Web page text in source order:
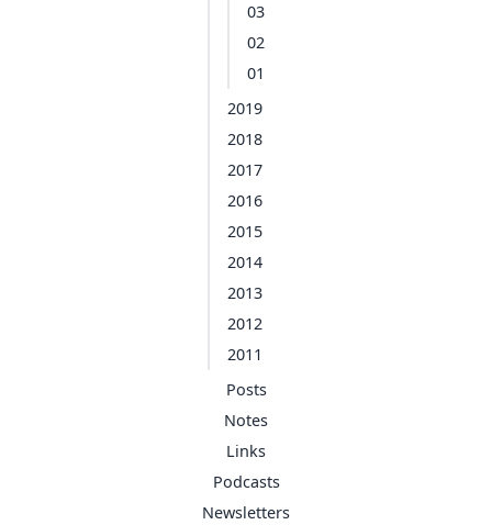
03
02
01
2019
2018
2017
2016
2015
2014
2013
2012
2011
Posts
Notes
Links
Podcasts
Newsletters